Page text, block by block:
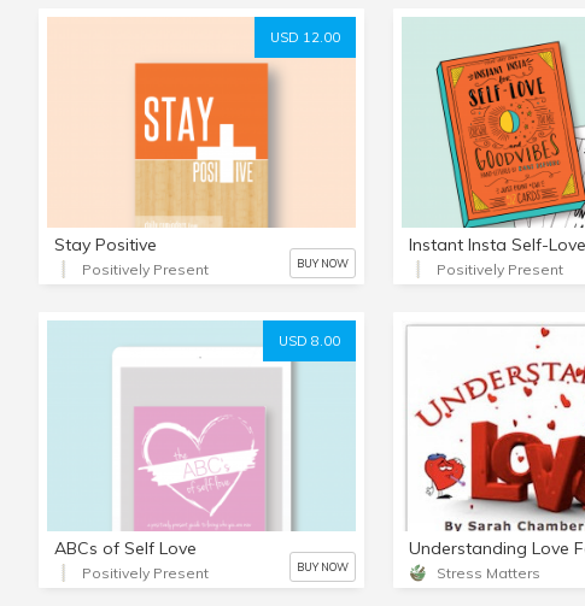
USD 12.00
Stay Positive
Positively Present BUY NOW Positively Present
USD 8.00
ABCs of Self Love
Positively Present BUY NOW Stress Matters